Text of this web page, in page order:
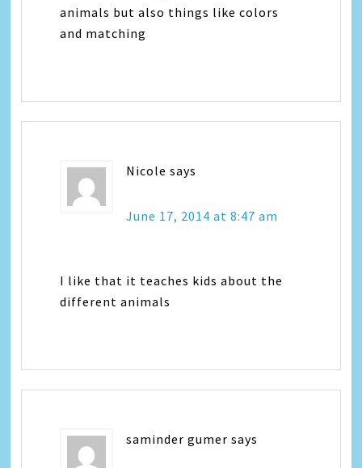
animals but also things like colors
and matching
Nicole says
June 17, 2014 at 8:47 am
I like that it teaches kids about the
different animals
saminder gumer says